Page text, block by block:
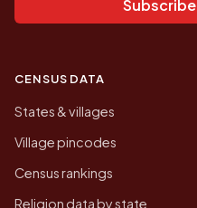
Subscribe
CENSUS DATA
States & villages
Village pincodes
Census rankings
Religion data by state